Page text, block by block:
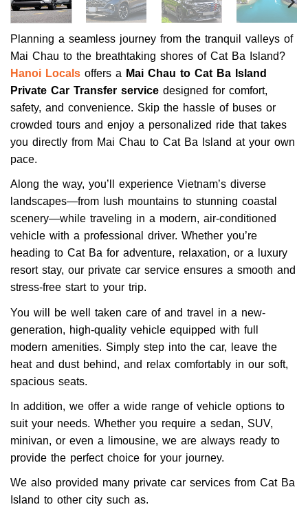
Planning a seamless journey from the tranquil valleys of
Mai Chau to the breathtaking shores of Cat Ba Island?
Hanoi Locals offers a Mai Chau to Cat Ba Island
Private Car Transfer service designed for comfort,
safety, and convenience. Skip the hassle of buses or
crowded tours and enjoy a personalized ride that takes
you directly from Mai Chau to Cat Ba Island at your own
pace.
Along the way, you’ll experience Vietnam’s diverse
landscapes—from lush mountains to stunning coastal
scenery—while traveling in a modern, air-conditioned
vehicle with a professional driver. Whether you’re
heading to Cat Ba for adventure, relaxation, or a luxury
resort stay, our private car service ensures a smooth and
stress-free start to your trip.
You will be well taken care of and travel in a new-
generation, high-quality vehicle equipped with full
modern amenities. Simply step into the car, leave the
heat and dust behind, and relax comfortably in our soft,
spacious seats.
In addition, we offer a wide range of vehicle options to
suit your needs. Whether you require a sedan, SUV,
minivan, or even a limousine, we are always ready to
provide the perfect choice for your journey.
We also provided many private car services from Cat Ba
Island to other city such as.